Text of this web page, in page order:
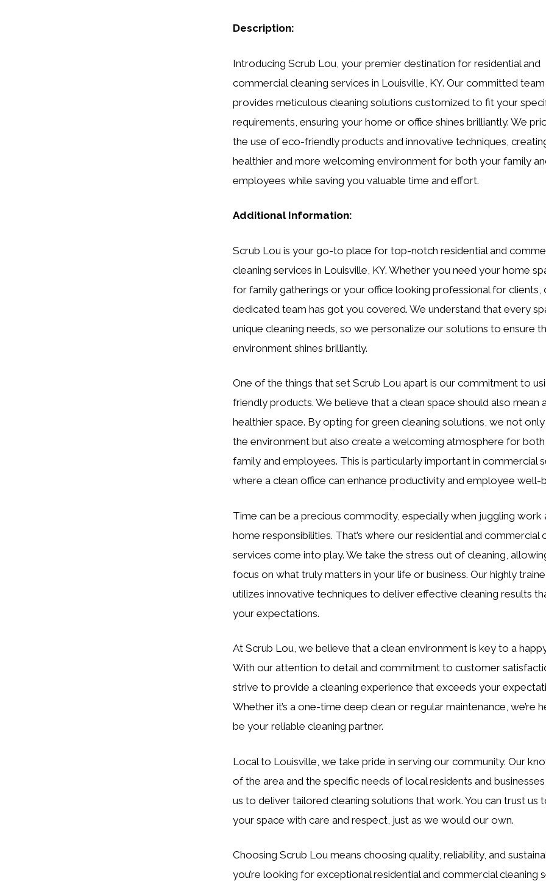
Description:
Introducing Scrub Lou, your premier destination for residential and
commercial cleaning services in Louisville, KY. Our committed team
provides meticulous cleaning solutions customized to fit your
requirements, ensuring your home or office shines brilliantly. We
the use of eco-friendly products and innovative techniques,
healthier and more welcoming environment for both your family
employees while saving you valuable time and effort.
Additional Information:
Scrub Lou is your go-to place for top-notch residential and
cleaning services in Louisville, KY. Whether you need your home
for family gatherings or your office looking professional for clients,
dedicated team has got you covered. We understand that every
unique cleaning needs, so we personalize our solutions to ensure
environment shines brilliantly.
One of the things that set Scrub Lou apart is our commitment to
friendly products. We believe that a clean space should also mean
healthier space. By opting for green cleaning solutions, we not
the environment but also create a welcoming atmosphere for
family and employees. This is particularly important in commercial
where a clean office can enhance productivity and employee well-
Time can be a precious commodity, especially when juggling work
home responsibilities. That’s where our residential and commercial
services come into play. We take the stress out of cleaning,
focus on what truly matters in your life or business. Our highly
utilizes innovative techniques to deliver effective cleaning results
your expectations.
At Scrub Lou, we believe that a clean environment is key to a
With our attention to detail and commitment to customer
strive to provide a cleaning experience that exceeds your
Whether it’s a one-time deep clean or regular maintenance, we’re
be your reliable cleaning partner.
Local to Louisville, we take pride in serving our community. Our
of the area and the specific needs of local residents and
us to deliver tailored cleaning solutions that work. You can trust us
your space with care and respect, just as we would our own.
Choosing Scrub Lou means choosing quality, reliability, and
you’re looking for exceptional residential and commercial cleaning